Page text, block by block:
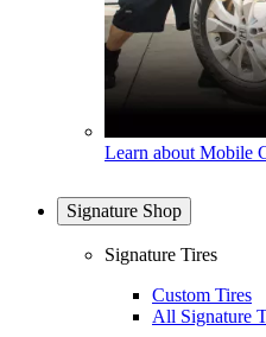
Learn about Mobile
Signature Shop
Signature Tires
Custom Tires
All Signature